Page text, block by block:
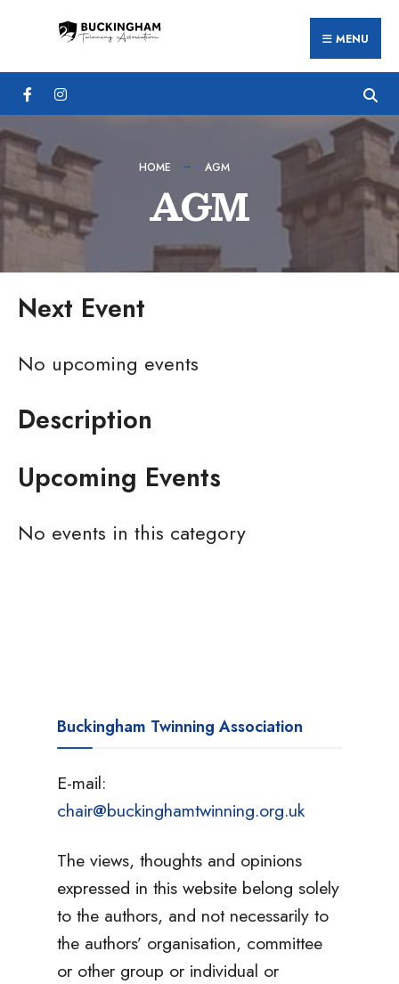
content
MENU
HOME AGM
AGM
Next Event
No upcoming events
Description
Upcoming Events
No events in this category
Buckingham Twinning Association
E-mail:
chair@buckinghamtwinning.org.uk
The views, thoughts and opinions
expressed in this website belong solely
to the authors, and not necessarily to
the authors’ organisation, committee
or other group or individual or
Search
for: